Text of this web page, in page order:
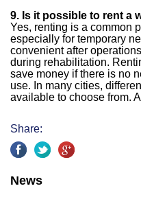
9. Is it possible to rent a
Yes, renting is a common
especially for temporary
convenient after
during rehabilitation.
save money if there is no
use. In many cities,
available to choose from.
Share:
News